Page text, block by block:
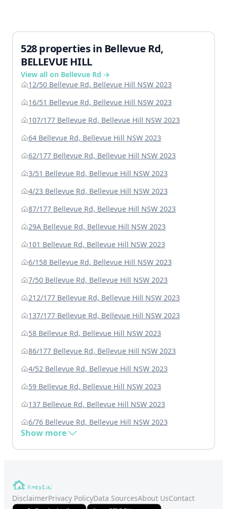
528 properties in Bellevue Rd,
BELLEVUE HILL
View all on Bellevue Rd →
12/50 Bellevue Rd, Bellevue Hill NSW 2023
16/51 Bellevue Rd, Bellevue Hill NSW 2023
107/177 Bellevue Rd, Bellevue Hill NSW 2023
64 Bellevue Rd, Bellevue Hill NSW 2023
62/177 Bellevue Rd, Bellevue Hill NSW 2023
3/51 Bellevue Rd, Bellevue Hill NSW 2023
4/23 Bellevue Rd, Bellevue Hill NSW 2023
87/177 Bellevue Rd, Bellevue Hill NSW 2023
29A Bellevue Rd, Bellevue Hill NSW 2023
101 Bellevue Rd, Bellevue Hill NSW 2023
6/158 Bellevue Rd, Bellevue Hill NSW 2023
7/50 Bellevue Rd, Bellevue Hill NSW 2023
212/177 Bellevue Rd, Bellevue Hill NSW 2023
137/177 Bellevue Rd, Bellevue Hill NSW 2023
58 Bellevue Rd, Bellevue Hill NSW 2023
86/177 Bellevue Rd, Bellevue Hill NSW 2023
4/52 Bellevue Rd, Bellevue Hill NSW 2023
59 Bellevue Rd, Bellevue Hill NSW 2023
137 Bellevue Rd, Bellevue Hill NSW 2023
6/76 Bellevue Rd, Bellevue Hill NSW 2023
Show more
DisclaimerPrivacy PolicyData SourcesAbout UsContact